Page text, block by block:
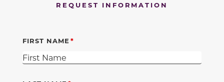
REQUEST INFORMATION
FIRST NAME